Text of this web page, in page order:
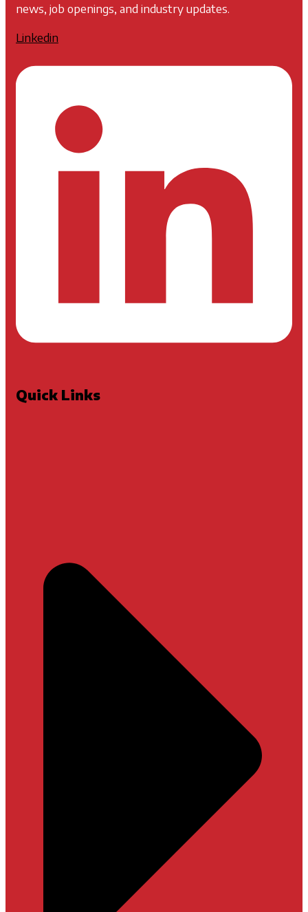
news, job openings, and industry updates.
Linkedin
Quick Links